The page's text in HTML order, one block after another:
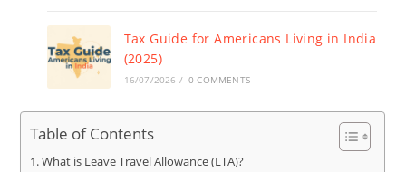
Tax Guide for Americans Living in India
(2025)
16/07/2026 / 0 COMMENTS
Table of Contents
What is Leave Travel Allowance (LTA)?